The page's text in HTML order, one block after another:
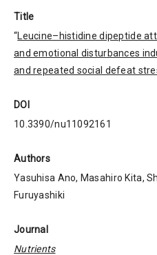
Title
“Leucine–histidine dipeptide
and emotional disturbances
and repeated social defeat
DOI
10.3390/nu11092161
Authors
Yasuhisa Ano, Masahiro Kita,
Furuyashiki
Journal
Nutrients